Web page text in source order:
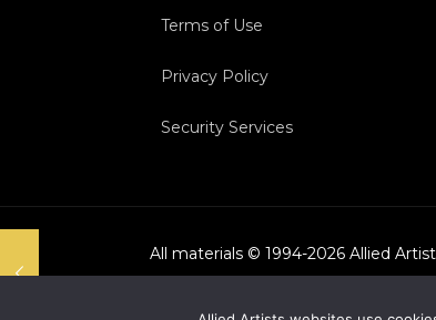
Terms of Use
Privacy Policy
Security Services
All materials © 1994-2026Allied